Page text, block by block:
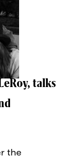
talks
the